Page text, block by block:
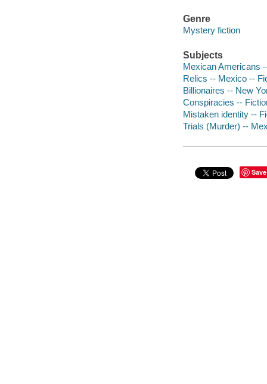
Genre
Mystery fiction
Subjects
Mexican Americans
Relics -- Mexico --
Billionaires -- New
Conspiracies --
Mistaken identity --
Trials (Murder) --
Save